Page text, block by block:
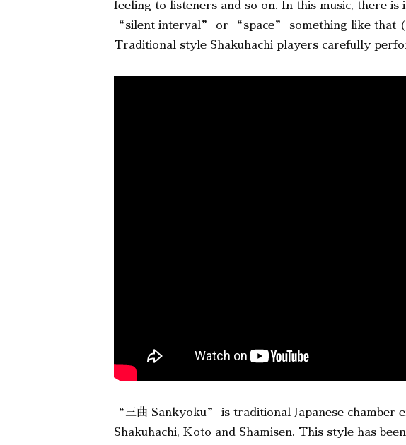
feeling to listeners and so on. In this music, there
“silent interval” or “space” something like that
Traditional style Shakuhachi players carefully
“三曲 Sankyoku” is traditional Japanese chamber
Shakuhachi, Koto and Shamisen. This style has